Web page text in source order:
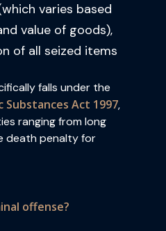
varies based
value of goods),
of all seized items
falls under the
Act 1997,
ranging from long
death penalty for
offense?